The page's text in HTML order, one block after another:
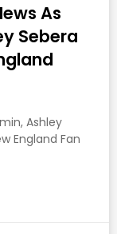
As
Sebera
Ashley
England Fan